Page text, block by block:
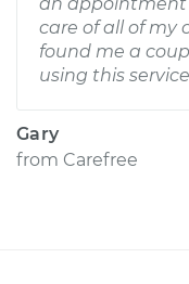
care of all of my
found me a
using this
Gary
from Carefree